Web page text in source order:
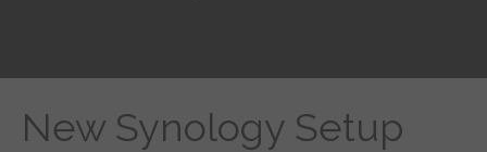
New Synology Setup